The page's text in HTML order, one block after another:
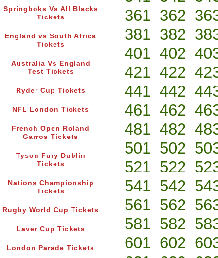
Springboks Vs All Blacks
Tickets
England vs South Africa
Tickets
Australia Vs England
Test Tickets
Ryder Cup Tickets
NFL London Tickets
French Open Roland
Garros Tickets
Tyson Fury Dublin
Tickets
Nations Championship
Tickets
Rugby World Cup Tickets
Laver Cup Tickets
London Parade Tickets
361 362
381 382
401 402
421 422
441 442
461 462
481 482
501 502
521 522
541 542
561 562
581 582
601 602